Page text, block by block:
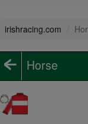
irishracing.com
Horse